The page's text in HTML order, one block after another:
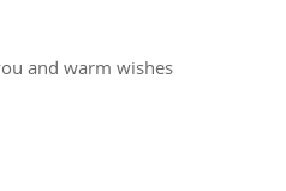
and warm wishes